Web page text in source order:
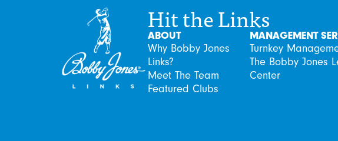
Hit the Links
ABOUT
Why Bobby Jones
Links?
Meet The Team
Featured Clubs
MANAGEMENT
Turnkey
The Bobby Jones
Center